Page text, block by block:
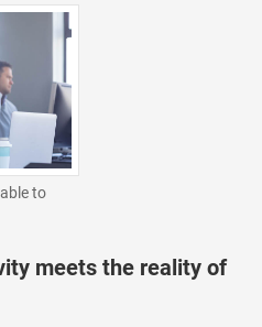
to
meets the reality of